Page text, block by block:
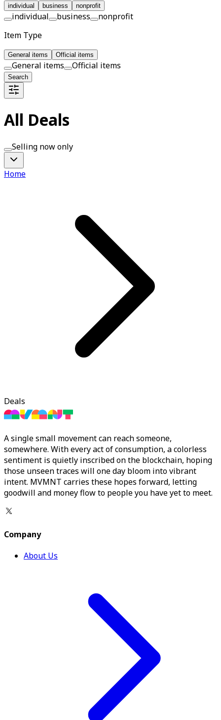
individual business nonprofit
individual business
nonprofit
Item Type
General items Official items
General items Official items
Search
All Deals
Selling now only
Home
Deals
A single small movement can reach someone,
somewhere. With every act of consumption, a colorless
sentiment is quietly inscribed on the blockchain, hoping
those unseen traces will one day bloom into vibrant
intent. MVMNT carries these hopes forward, letting
goodwill and money flow to people you have yet to meet.
Company
About Us